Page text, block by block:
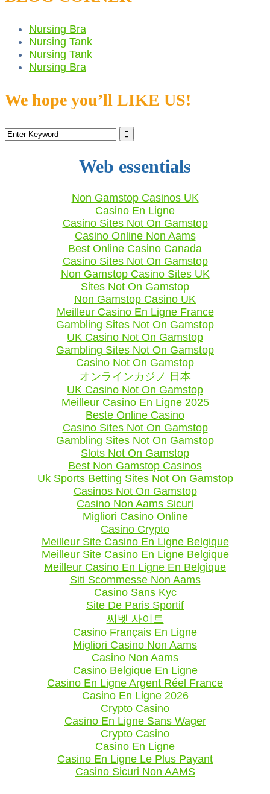
Nursing Bra
Nursing Tank
Nursing Tank
Nursing Bra
We hope you’ll LIKE US!
Web essentials
Non Gamstop Casinos UK
Casino En Ligne
Casino Sites Not On Gamstop
Casino Online Non Aams
Best Online Casino Canada
Casino Sites Not On Gamstop
Non Gamstop Casino Sites UK
Sites Not On Gamstop
Non Gamstop Casino UK
Meilleur Casino En Ligne France
Gambling Sites Not On Gamstop
UK Casino Not On Gamstop
Gambling Sites Not On Gamstop
Casino Not On Gamstop
オンラインカジノ 日本
UK Casino Not On Gamstop
Meilleur Casino En Ligne 2025
Beste Online Casino
Casino Sites Not On Gamstop
Gambling Sites Not On Gamstop
Slots Not On Gamstop
Best Non Gamstop Casinos
Uk Sports Betting Sites Not On Gamstop
Casinos Not On Gamstop
Casino Non Aams Sicuri
Migliori Casino Online
Casino Crypto
Meilleur Site Casino En Ligne Belgique
Meilleur Site Casino En Ligne Belgique
Meilleur Casino En Ligne En Belgique
Siti Scommesse Non Aams
Casino Sans Kyc
Site De Paris Sportif
씨벳 사이트
Casino Français En Ligne
Migliori Casino Non Aams
Casino Non Aams
Casino Belgique En Ligne
Casino En Ligne Argent Réel France
Casino En Ligne 2026
Crypto Casino
Casino En Ligne Sans Wager
Crypto Casino
Casino En Ligne
Casino En Ligne Le Plus Payant
Casino Sicuri Non AAMS